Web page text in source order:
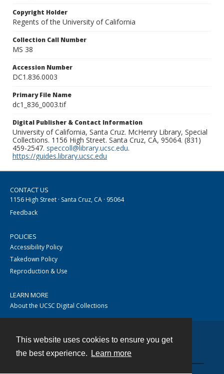
This website uses cookies to ensure you get
the best experience.
Learn more
Copyright Holder
Regents of the University of California
Collection Call Number
MS 38
Accession Number
DC1.836.0003
Primary File Name
dc1_836_0003.tif
Digital Publisher & Contact Information
University of California, Santa Cruz. McHenry Library, Special
Collections. 1156 High Street. Santa Cruz, CA, 95064. (831)
459-2547. speccoll@library.ucsc.edu.
https://guides.library.ucsc.edu
CONTACT US
1156 High Street · Santa Cruz, CA · 95064
Feedback
POLICIES
Accessibility Policy
Takedown Policy
Reproduction & Use
LEARN MORE
About the UCSC Digital Collections